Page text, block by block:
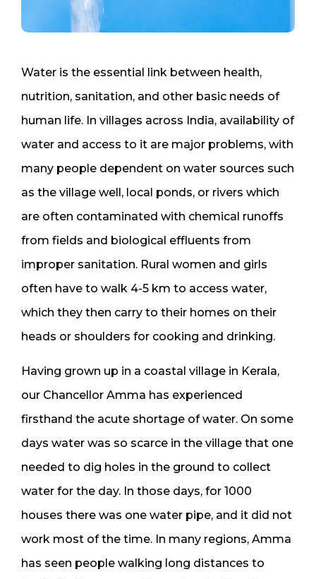
Water is the essential link between health,
nutrition, sanitation, and other basic needs of
human life. In villages across India, availability of
water and access to it are major problems, with
many people dependent on water sources such
as the village well, local ponds, or rivers which
are often contaminated with chemical runoffs
from fields and biological effluents from
improper sanitation. Rural women and girls
often have to walk 4-5 km to access water,
which they then carry to their homes on their
heads or shoulders for cooking and drinking.
Having grown up in a coastal village in Kerala,
our Chancellor Amma has experienced
firsthand the acute shortage of water. On some
days water was so scarce in the village that one
needed to dig holes in the ground to collect
water for the day. In those days, for 1000
houses there was one water pipe, and it did not
work most of the time. In many regions, Amma
has seen people walking long distances to